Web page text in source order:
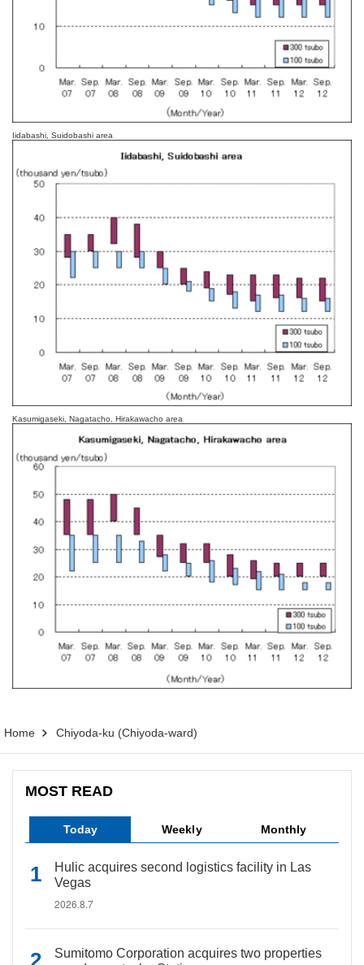
Iidabashi, Suidobashi area
Kasumigaseki, Nagatacho, Hirakawacho area
Home Chiyoda-ku (Chiyoda-ward)
MOST READ
Today Weekly Monthly
Hulic acquires second logistics facility in Las
Vegas
2026.8.7
Sumitomo Corporation acquires two properties